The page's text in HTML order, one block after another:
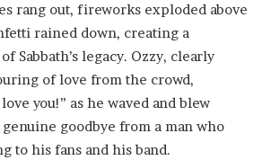
rang out, fireworks exploded above
rained down, creating a
Sabbath’s legacy. Ozzy, clearly
of love from the crowd,
you!” as he waved and blew
genuine goodbye from a man who
to his fans and his band.